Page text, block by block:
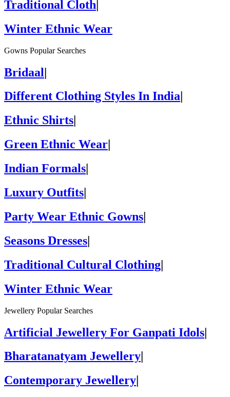
Traditional Cloth|
Winter Ethnic Wear
Gowns Popular Searches
Bridaal|
Different Clothing Styles In India
Ethnic Shirts
Green Ethnic Wear
Indian Formals
Luxury Outfits|
Party Wear Ethnic Gowns|
Seasons Dresses|
Traditional Cultural Clothing|
Winter Ethnic Wear
Jewellery Popular Searches
Artificial Jewellery For Ganpati Idols|
Bharatanatyam Jewellery
Contemporary Jewellery